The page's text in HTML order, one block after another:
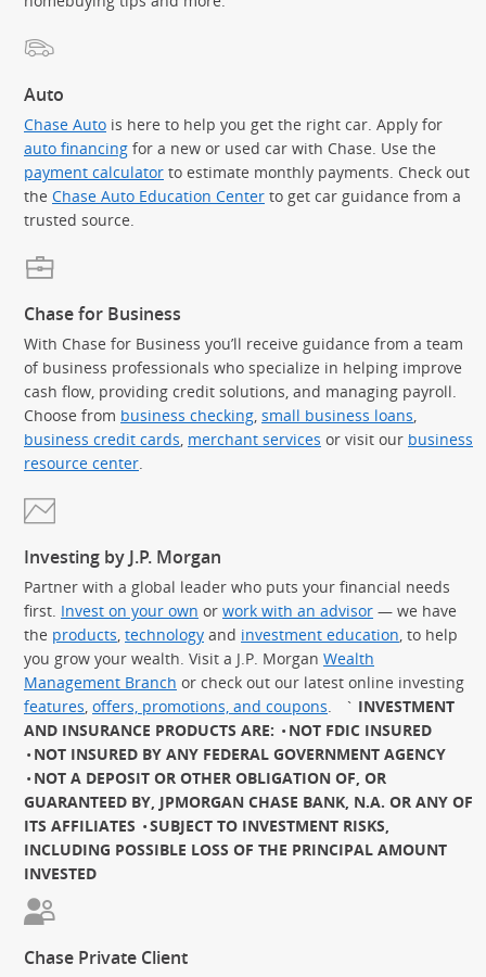
Auto
Chase Auto is here to help you get the right car. Apply for
auto financing for a new or used car with Chase. Use the
payment calculator to estimate monthly payments. Check out
the Chase Auto Education Center to get car guidance from a
trusted source.
Chase for Business
With Chase for Business you’ll receive guidance from a team
of business professionals who specialize in helping improve
cash flow, providing credit solutions, and managing payroll.
Choose from business checking small business loans
business credit cards merchant services or visit our business
resource center
Investing by J.P. Morgan
Partner with a global leader who puts your financial needs
first. Invest on your own or work with an advisor — we have
the products technology and investment education , to help
you grow your wealth. Visit a J.P. Morgan Wealth
Management Branch or check out our latest online investing
features offers, promotions, and coupons ` INVESTMENT
AND INSURANCE PRODUCTS ARE:
NOT FDIC INSURED
NOT INSURED BY ANY FEDERAL GOVERNMENT AGENCY
NOT A DEPOSIT OR OTHER OBLIGATION OF, OR
GUARANTEED BY, JPMORGAN CHASE BANK, N.A. OR ANY OF
ITS AFFILIATES
SUBJECT TO INVESTMENT RISKS,
INCLUDING POSSIBLE LOSS OF THE PRINCIPAL AMOUNT
INVESTED
Chase Private Client